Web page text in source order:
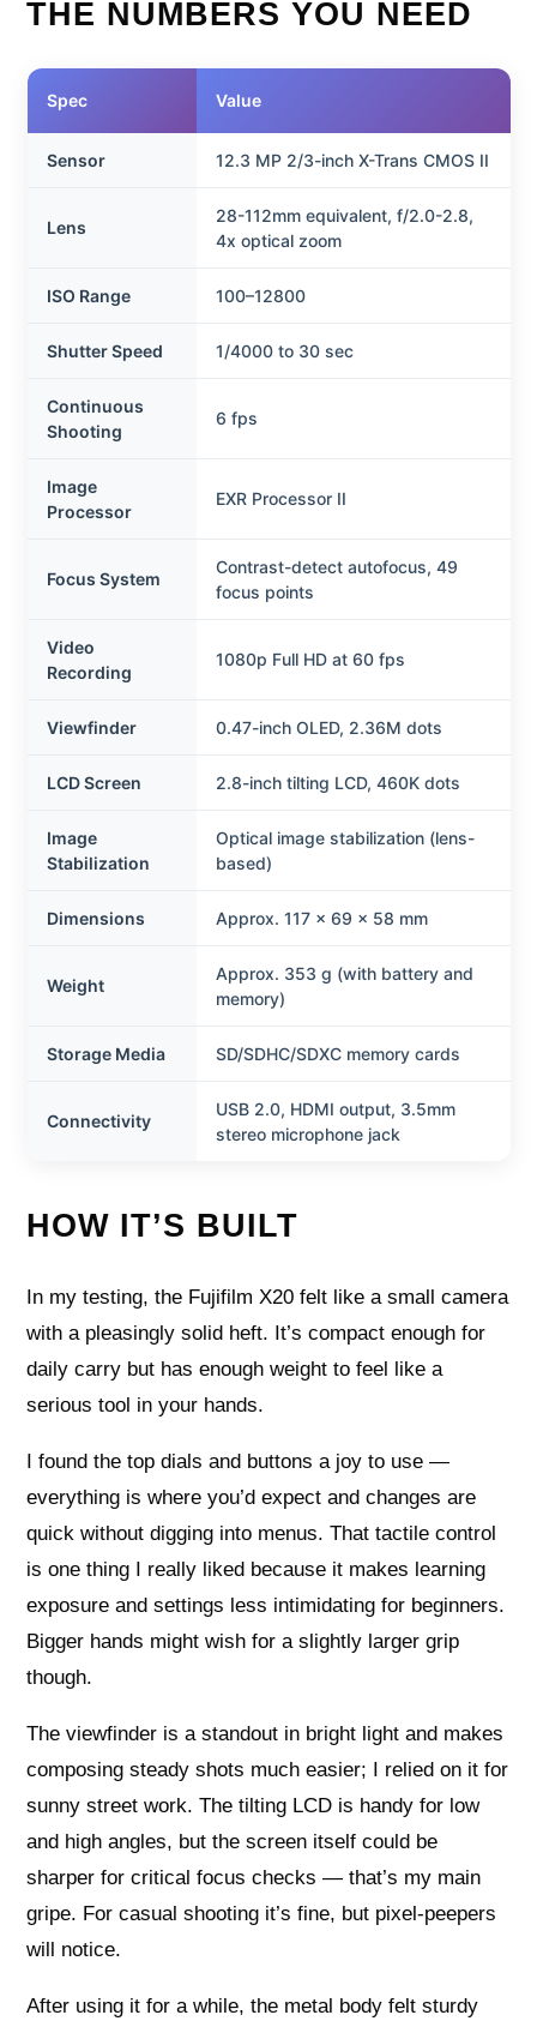
THE NUMBERS YOU NEED
Spec Value
Sensor 12.3 MP 2/3-inch X-Trans CMOS II
Lens
28-112mm equivalent, f/2.0-2.8,
4x optical zoom
ISO Range 100–12800
Shutter Speed 1/4000 to 30 sec
Continuous
Shooting
6 fps
Image
Processor
EXR Processor II
Focus System
Contrast-detect autofocus, 49
focus points
Video
Recording
1080p Full HD at 60 fps
Viewfinder 0.47-inch OLED, 2.36M dots
LCD Screen 2.8-inch tilting LCD, 460K dots
Image
Stabilization
Optical image stabilization (lens-
based)
Dimensions Approx. 117 x 69 x 58 mm
Weight
Approx. 353 g (with battery and
memory)
Storage Media SD/SDHC/SDXC memory cards
Connectivity
USB 2.0, HDMI output, 3.5mm
stereo microphone jack
HOW IT’S BUILT
In my testing, the Fujifilm X20 felt like a small camera
with a pleasingly solid heft. It’s compact enough for
daily carry but has enough weight to feel like a
serious tool in your hands.
I found the top dials and buttons a joy to use —
everything is where you’d expect and changes are
quick without digging into menus. That tactile control
is one thing I really liked because it makes learning
exposure and settings less intimidating for beginners.
Bigger hands might wish for a slightly larger grip
though.
The viewfinder is a standout in bright light and makes
composing steady shots much easier; I relied on it for
sunny street work. The tilting LCD is handy for low
and high angles, but the screen itself could be
sharper for critical focus checks — that’s my main
gripe. For casual shooting it’s fine, but pixel-peepers
will notice.
After using it for a while, the metal body felt sturdy